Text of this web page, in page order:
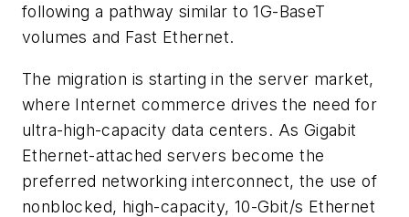
following a pathway similar to 1G-BaseT
volumes and Fast Ethernet.
The migration is starting in the server market,
where Internet commerce drives the need for
ultra-high-capacity data centers. As Gigabit
Ethernet-attached servers become the
preferred networking interconnect, the use of
nonblocked, high-capacity, 10-Gbit/s Ethernet